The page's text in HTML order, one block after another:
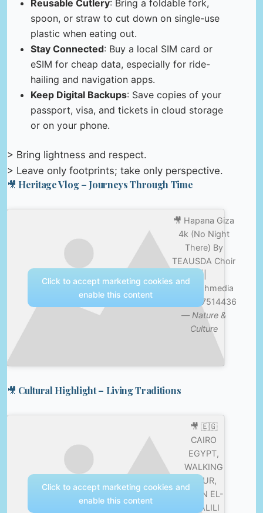
Reusable Cutlery: Bring a foldable fork,
spoon, or straw to cut down on single-use
plastic when eating out.
Stay Connected: Buy a local SIM card or
eSIM for cheap data, especially for ride-
hailing and navigation apps.
Keep Digital Backups: Save copies of your
passport, visa, and tickets in cloud storage
or on your phone.
> Bring lightness and respect.
> Leave only footprints; take only perspective.
🎥 Heritage Vlog – Journeys Through Time
🎥 Hapana Giza
4k (No Night
There) By
TEAUSDA Choir
||
@tehillahmedia
+254717514436
— Nature &
Culture
Click to accept marketing cookies and
enable this content
🎥 Cultural Highlight – Living Traditions
🎥 🇪🇬
CAIRO
EGYPT,
WALKING
TOUR,
KHAN EL-
KHALILI
Click to accept marketing cookies and
enable this content